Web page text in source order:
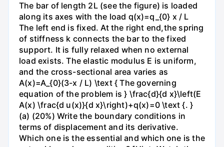
The bar of length 2L (see the figure) is loaded
along its axes with the load q(x)=q_{0} x / L
The left end is fixed. At the right end,the spring
of stiffness k connects the bar to the fixed
support. It is fully relaxed when no external
load exists. The elastic modulus E is uniform,
and the cross-sectional area varies as
A(x)=A_{0}(3-x / L) \text { The governing
equation of the problem is } \frac{d}{d x}\left(E
A(x) \frac{d u(x)}{d x}\right)+q(x)=0 \text {. }
(a) (20%) Write the boundary conditions in
terms of displacement and its derivative.
Which one is the essential and which one is the